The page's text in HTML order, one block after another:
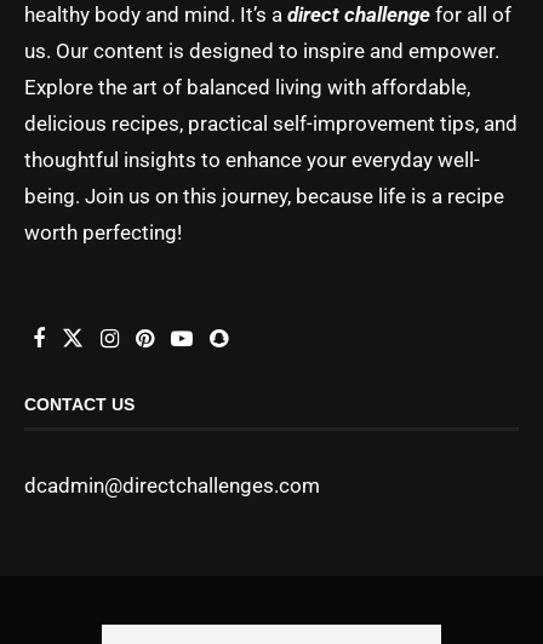
healthy body and mind. It’s a direct challenge for all of
us. Our content is designed to inspire and empower.
Explore the art of balanced living with affordable,
delicious recipes, practical self-improvement tips, and
thoughtful insights to enhance your everyday well-
being. Join us on this journey, because life is a recipe
worth perfecting!
CONTACT US
dcadmin@directchallenges.com